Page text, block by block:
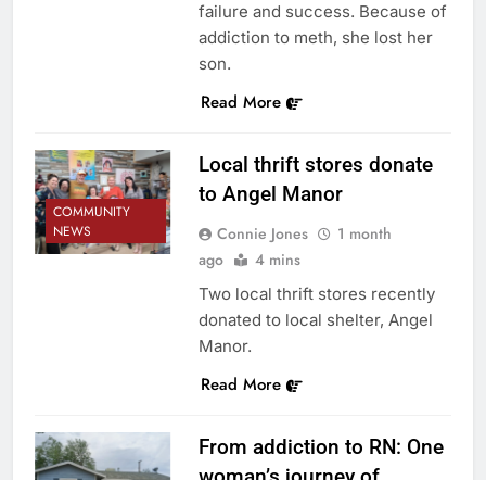
failure and success. Because of
addiction to meth, she lost her
son.
Read More
COMMUNITY
NEWS
Local thrift stores donate
to Angel Manor
Connie Jones
1 month
ago
4 mins
Two local thrift stores recently
donated to local shelter, Angel
Manor.
Read More
From addiction to RN: One